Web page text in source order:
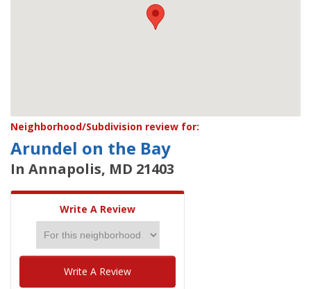
Neighborhood/Subdivision review for:
Arundel on the Bay
In Annapolis, MD 21403
Write A Review
Write A Review